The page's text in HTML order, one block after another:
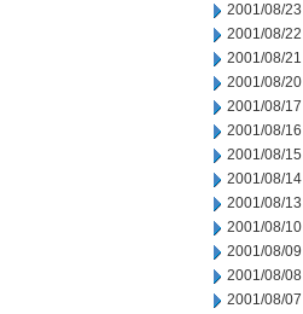
2001/08/23
2001/08/22
2001/08/21
2001/08/20
2001/08/17
2001/08/16
2001/08/15
2001/08/14
2001/08/13
2001/08/10
2001/08/09
2001/08/08
2001/08/07